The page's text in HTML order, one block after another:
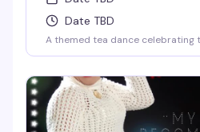
Date TBD
A themed tea dance celebrating